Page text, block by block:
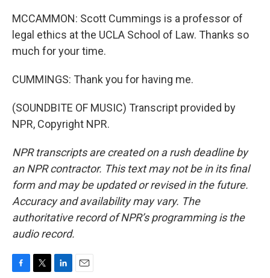
MCCAMMON: Scott Cummings is a professor of
legal ethics at the UCLA School of Law. Thanks so
much for your time.
CUMMINGS: Thank you for having me.
(SOUNDBITE OF MUSIC) Transcript provided by
NPR, Copyright NPR.
NPR transcripts are created on a rush deadline by
an NPR contractor. This text may not be in its final
form and may be updated or revised in the future.
Accuracy and availability may vary. The
authoritative record of NPR’s programming is the
audio record.